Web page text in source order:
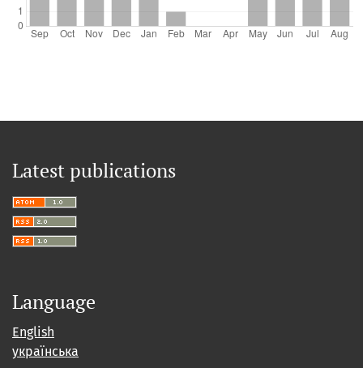
Latest publications
Language
English
українська